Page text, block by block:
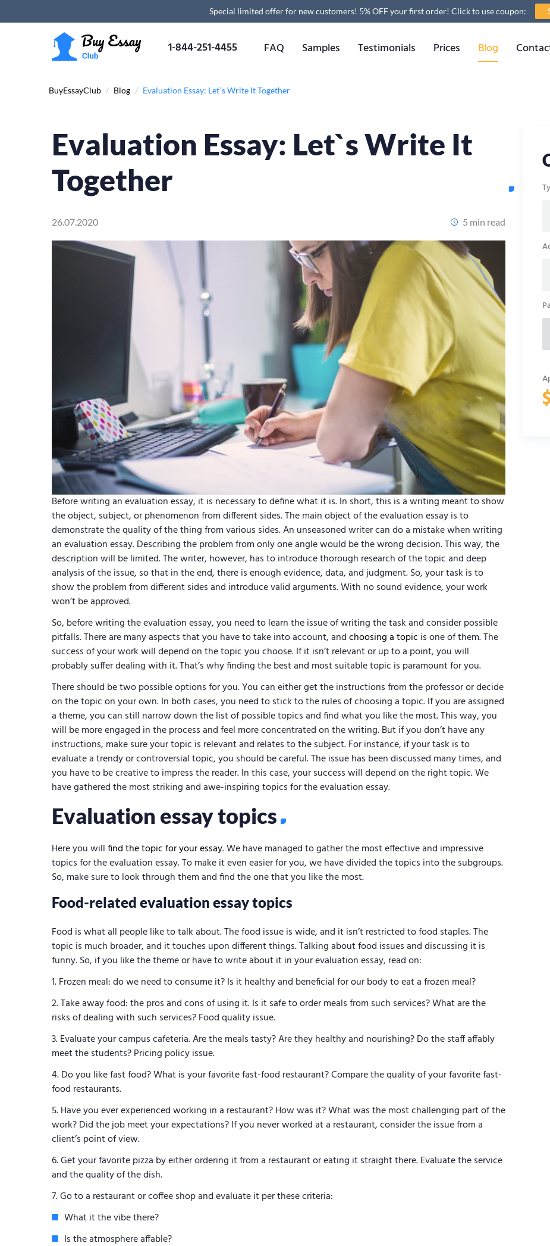
Special limited offer for new customers! 5% OFF your first order! Click to use coupon:
1-844-251-4455 FAQ Samples Testimonials Prices Blog
BuyEssayClub / Blog / Evaluation Essay: Let`s Write It Together
Evaluation Essay: Let`s Write It
Together
26.07.2020 5 min read
Before writing an evaluation essay, it is necessary to define what it is. In short, this is a writing meant to show
the object, subject, or phenomenon from different sides. The main object of the evaluation essay is to
demonstrate the quality of the thing from various sides. An unseasoned writer can do a mistake when writing
an evaluation essay. Describing the problem from only one angle would be the wrong decision. This way, the
description will be limited. The writer, however, has to introduce thorough research of the topic and deep
analysis of the issue, so that in the end, there is enough evidence, data, and judgment. So, your task is to
show the problem from different sides and introduce valid arguments. With no sound evidence, your work
won’t be approved.
So, before writing the evaluation essay, you need to learn the issue of writing the task and consider possible
pitfalls. There are many aspects that you have to take into account, andchoosing a topic is one of them. The
success of your work will depend on the topic you choose. If it isn’t relevant or up to a point, you will
probably suffer dealing with it. That’s why finding the best and most suitable topic is paramount for you.
There should be two possible options for you. You can either get the instructions from the professor or decide
on the topic on your own. In both cases, you need to stick to the rules of choosing a topic. If you are assigned
a theme, you can still narrow down the list of possible topics and find what you like the most. This way, you
will be more engaged in the process and feel more concentrated on the writing. But if you don’t have any
instructions, make sure your topic is relevant and relates to the subject. For instance, if your task is to
evaluate a trendy or controversial topic, you should be careful. The issue has been discussed many times, and
you have to be creative to impress the reader. In this case, your success will depend on the right topic. We
have gathered the most striking and awe-inspiring topics for the evaluation essay.
Evaluation essay topics
Here you willfind the topic for your essay. We have managed to gather the most effective and impressive
topics for the evaluation essay. To make it even easier for you, we have divided the topics into the subgroups.
So, make sure to look through them and find the one that you like the most.
Food-related evaluation essay topics
Food is what all people like to talk about. The food issue is wide, and it isn’t restricted to food staples. The
topic is much broader, and it touches upon different things. Talking about food issues and discussing it is
funny. So, if you like the theme or have to write about it in your evaluation essay, read on:
Frozen meal: do we need to consume it? Is it healthy and beneficial for our body to eat a frozen meal?
Take away food: the pros and cons of using it. Is it safe to order meals from such services? What are the
risks of dealing with such services? Food quality issue.
Evaluate your campus cafeteria. Are the meals tasty? Are they healthy and nourishing? Do the staff affably
meet the students? Pricing policy issue.
Do you like fast food? What is your favorite fast-food restaurant? Compare the quality of your favorite fast-
food restaurants.
Have you ever experienced working in a restaurant? How was it? What was the most challenging part of the
work? Did the job meet your expectations? If you never worked at a restaurant, consider the issue from a
client’s point of view.
Get your favorite pizza by either ordering it from a restaurant or eating it straight there. Evaluate the service
and the quality of the dish.
Go to a restaurant or coffee shop and evaluate it per these criteria:
What it the vibe there?
Is the atmosphere affable?